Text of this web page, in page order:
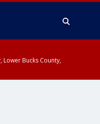
Lower Bucks County,